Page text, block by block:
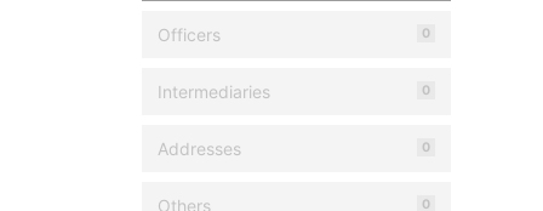
Officers 0
Intermediaries 0
Addresses 0
Others 0